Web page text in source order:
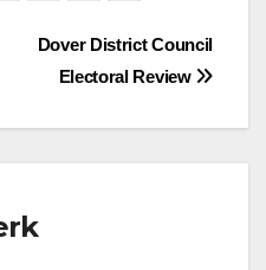
Dover District Council
Electoral Review